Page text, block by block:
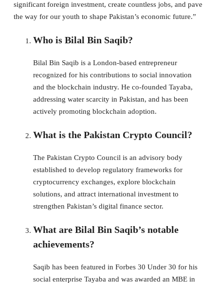
significant foreign investment, create countless jobs, and pave
the way for our youth to shape Pakistan’s economic future.”
Who is Bilal Bin Saqib?
Bilal Bin Saqib is a London-based entrepreneur
recognized for his contributions to social innovation
and the blockchain industry. He co-founded Tayaba,
addressing water scarcity in Pakistan, and has been
actively promoting blockchain adoption.
What is the Pakistan Crypto Council?
The Pakistan Crypto Council is an advisory body
established to develop regulatory frameworks for
cryptocurrency exchanges, explore blockchain
solutions, and attract international investment to
strengthen Pakistan’s digital finance sector.
What are Bilal Bin Saqib’s notable
achievements?
Saqib has been featured in Forbes 30 Under 30 for his
social enterprise Tayaba and was awarded an MBE in